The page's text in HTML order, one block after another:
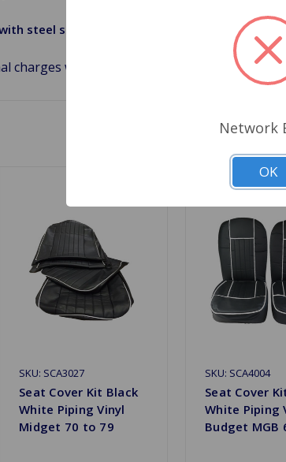
steel seats or the 1969 Cars which had
charges will apply for 3-Day, 2-Day, Next
Related
SKU: SCA3027
Seat Cover Kit Black
White Piping Vinyl
Midget 70 to 79
SKU: SCA4004
Seat Cover
White Piping
Budget MGB
Network
OK